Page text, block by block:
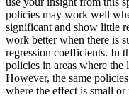
policies may work well
significant and show little
work better when there is
regression coefficients. In
policies in areas where the
However, the same
where the effect is small or